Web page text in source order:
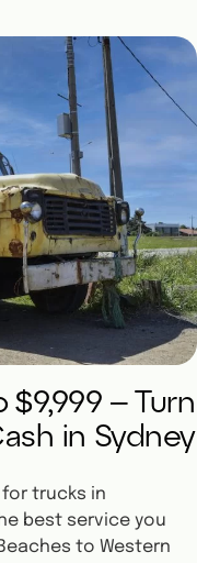
– Turn
in Sydney
trucks in
best service you
to Western